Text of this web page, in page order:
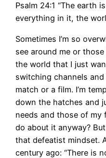
Psalm 24:1 “The earth
everything in it, the
Sometimes I’m so
see around me or
the world that I just
switching channels
match or a film. I’m
down the hatches and
needs and those of my
do about it anyway?
that defeatist mindset.
century ago: “There is